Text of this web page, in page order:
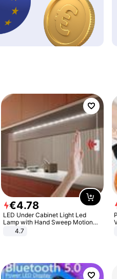
€4.78
LED Under Cabinet Light Led
Lamp with Hand Sweep Motion
Sensor USB Port Lights Kitchen
4.7